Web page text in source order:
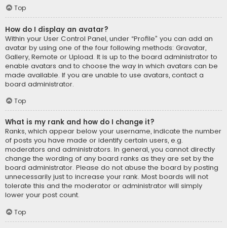
Top
How do I display an avatar?
Within your User Control Panel, under “Profile” you can add an
avatar by using one of the four following methods: Gravatar,
Gallery, Remote or Upload. It is up to the board administrator to
enable avatars and to choose the way in which avatars can be
made available. If you are unable to use avatars, contact a
board administrator.
Top
What is my rank and how do I change it?
Ranks, which appear below your username, indicate the number
of posts you have made or identify certain users, e.g.
moderators and administrators. In general, you cannot directly
change the wording of any board ranks as they are set by the
board administrator. Please do not abuse the board by posting
unnecessarily just to increase your rank. Most boards will not
tolerate this and the moderator or administrator will simply
lower your post count.
Top